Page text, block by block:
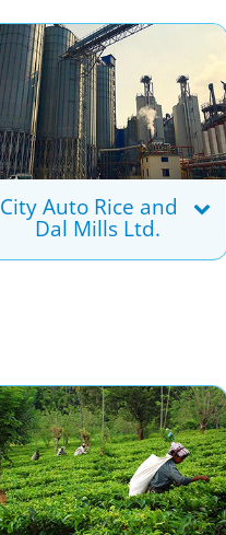
City Auto Rice and
Dal Mills Ltd.